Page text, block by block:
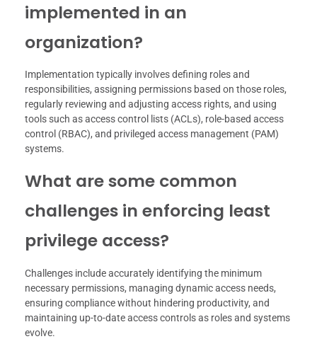
implemented in an
organization?
Implementation typically involves defining roles and
responsibilities, assigning permissions based on those roles,
regularly reviewing and adjusting access rights, and using
tools such as access control lists (ACLs), role-based access
control (RBAC), and privileged access management (PAM)
systems.
What are some common
challenges in enforcing least
privilege access?
Challenges include accurately identifying the minimum
necessary permissions, managing dynamic access needs,
ensuring compliance without hindering productivity, and
maintaining up-to-date access controls as roles and systems
evolve.